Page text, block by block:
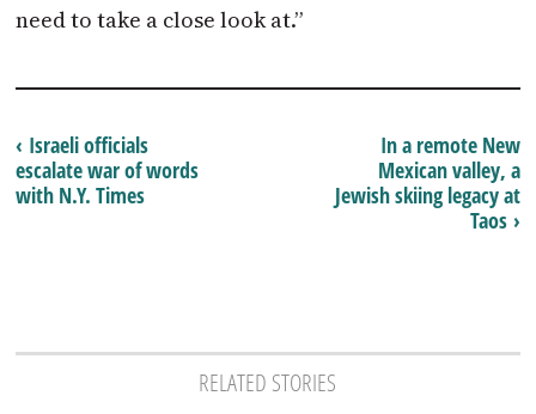
need to take a close look at.”
In a remote New
Mexican valley, a
Jewish skiing legacy at
Taos ›
‹ Israeli officials
escalate war of words
with N.Y. Times
RELATED STORIES